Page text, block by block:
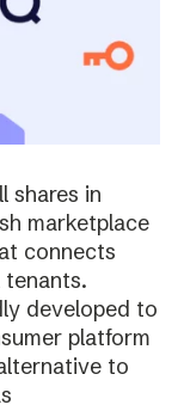
shares in
marketplace
connects
developed to
platform
to